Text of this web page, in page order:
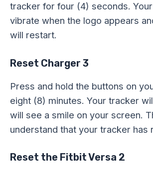
tracker for four (4) seconds.
vibrate when the logo appears
will restart.
Reset Charger 3
Press and hold the buttons on
eight (8) minutes. Your tracker
will see a smile on your screen.
understand that your tracker has
Reset the Fitbit Versa 2